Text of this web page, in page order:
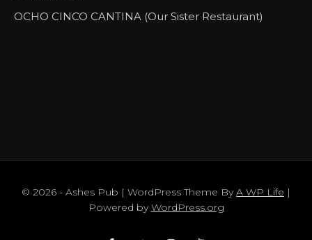
OCHO CINCO CANTINA (Our Sister Restaurant)
© 2026 - Ashes Pub | WordPress Theme ByA WP Life |
Powered byWordPress.org